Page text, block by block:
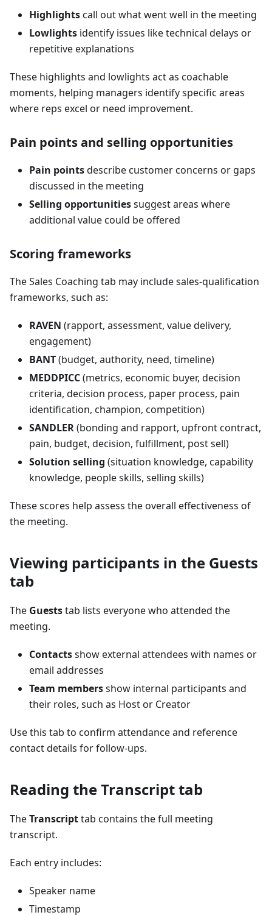
Highlightscall out what went well in the meeting
Lowlights identify issues like technical delays or
repetitive explanations
These highlights and lowlights act as coachable
moments, helping managers identify specific areas
where reps excel or need improvement.
Pain points and selling opportunities
Pain pointsdescribe customer concerns or gaps
discussed in the meeting
Selling opportunitiessuggest areas where
additional value could be offered
Scoring frameworks
The Sales Coaching tab may include sales-qualification
frameworks, such as:
RAVEN (rapport, assessment, value delivery,
engagement)
BANT(budget, authority, need, timeline)
MEDDPICC(metrics, economic buyer, decision
criteria, decision process, paper process, pain
identification, champion, competition)
SANDLER(bonding and rapport, upfront contract,
pain, budget, decision, fulfillment, post sell)
Solution selling (situation knowledge, capability
knowledge, people skills, selling skills)
These scores help assess the overall effectiveness of
the meeting.
Viewing participants in the Guests
tab
The Gueststab lists everyone who attended the
meeting.
Contactsshow external attendees with names or
email addresses
Team membersshow internal participants and
their roles, such as Host or Creator
Use this tab to confirm attendance and reference
contact details for follow-ups.
Reading the Transcript tab
TheTranscripttab contains the full meeting
transcript.
Each entry includes:
Speaker name
Timestamp